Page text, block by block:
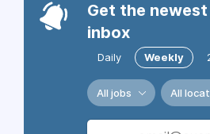
Get the
inbox
Daily Weekly
All jobs All